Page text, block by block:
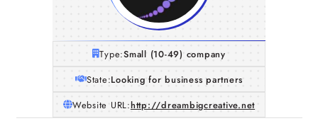
Type:Small (10-49) company
State:Looking for business partners
Website URL:http://dreambigcreative.net